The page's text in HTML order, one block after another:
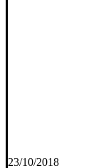
23/10/2018